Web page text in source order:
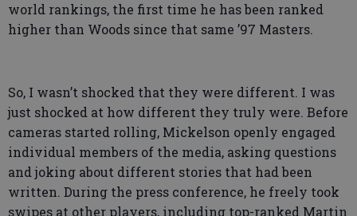
world rankings, the first time he has been ranked
higher than Woods since that same ’97 Masters.
So, I wasn’t shocked that they were different. I was
just shocked at how different they truly were. Before
cameras started rolling, Mickelson openly engaged
individual members of the media, asking questions
and joking about different stories that had been
written. During the press conference, he freely took
swipes at other players, including top-ranked Martin